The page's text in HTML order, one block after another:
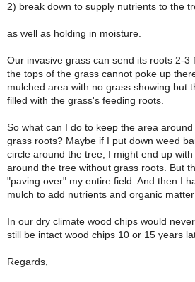
2) break down to supply nutrients to the
as well as holding in moisture.
Our invasive grass can send its roots 2-3
the tops of the grass cannot poke up
mulched area with no grass showing but
filled with the grass's feeding roots.
So what can I do to keep the area
grass roots? Maybe if I put down weed
circle around the tree, I might end up
around the tree without grass roots. But
"paving over" my entire field. And then I
mulch to add nutrients and organic
In our dry climate wood chips would
still be intact wood chips 10 or 15 years
Regards,